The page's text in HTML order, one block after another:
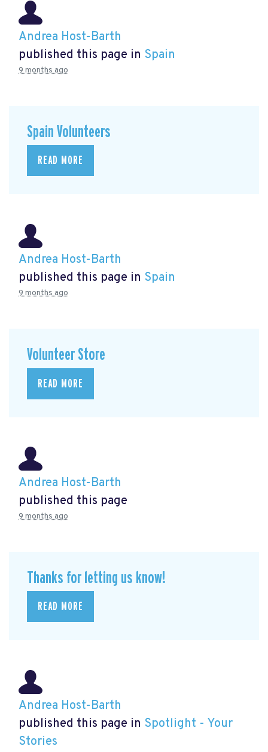
Andrea Host-Barth
published this page in Spain
9 months ago
Spain Volunteers
READ MORE
Andrea Host-Barth
published this page in Spain
9 months ago
Volunteer Store
READ MORE
Andrea Host-Barth
published this page
9 months ago
Thanks for letting us know!
READ MORE
Andrea Host-Barth
published this page in Spotlight - Your
Stories